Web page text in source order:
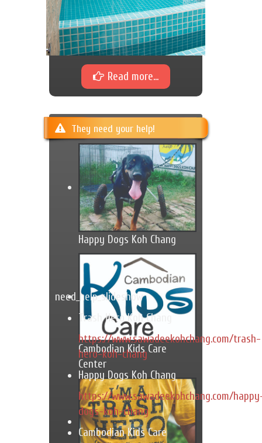
Read more...
They need your help!
Happy Dogs Koh Chang
Cambodian Kids Care
Center
need_help_slideshow
Trash Hero Koh Chang
https://www.sawadeekohchang.com/trash-
hero-koh-chang
Happy Dogs Koh Chang
https://www.sawadeekohchang.com/
dogs-koh-chang
Cambodian Kids Care